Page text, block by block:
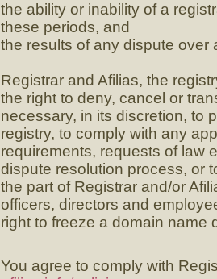
the ability or inability of a
these periods, and
the results of any dispute over
Registrar and Afilias, the
the right to deny, cancel or
necessary, in its discretion, to
registry, to comply with any
requirements, requests of law
dispute resolution process, or
the part of Registrar and/or
officers, directors and
right to freeze a domain name
You agree to comply with